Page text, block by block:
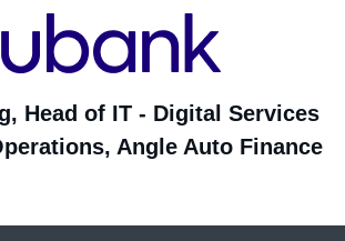
Head of IT - Digital Services
Angle Auto Finance